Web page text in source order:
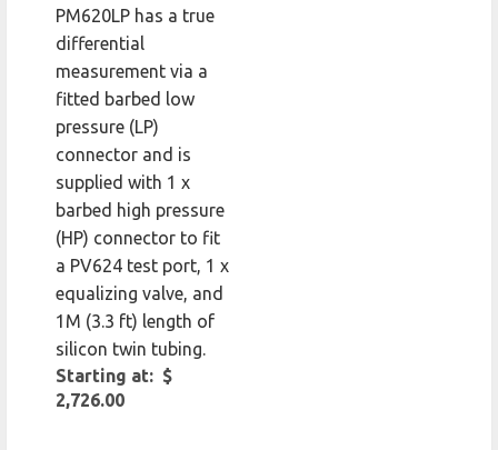
PM620LP has a true
differential
measurement via a
fitted barbed low
pressure (LP)
connector and is
supplied with 1 x
barbed high pressure
(HP) connector to fit
a PV624 test port, 1 x
equalizing valve, and
1M (3.3 ft) length of
silicon twin tubing.
Starting at: $
2,726.00